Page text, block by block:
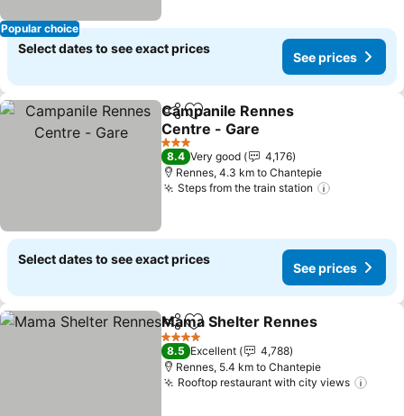
Popular choice
Select dates to see exact prices
See prices
ShareAdd to favorites
Campanile Rennes
Centre - Gare
3 Stars
8.4 Very good
4,176
Rennes, 4.3 km to Chantepie
Steps from the train station
Select dates to see exact prices
See prices
ShareAdd to favorites
Mama Shelter Rennes
4 Stars
8.5 Excellent
4,788
Rennes, 5.4 km to Chantepie
Rooftop restaurant with city views